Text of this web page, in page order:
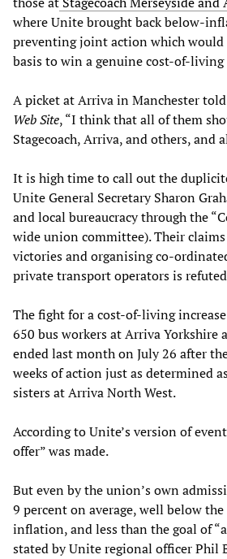
where Unite brought back below-
preventing joint action which would
basis to win a genuine cost-of-living
A picket at Arriva in Manchester
Web Site, “I think that all of them
Stagecoach, Arriva, and others, and
It is high time to call out the
Unite General Secretary Sharon
and local bureaucracy through the
wide union committee). Their
victories and organising co-
private transport operators is
The fight for a cost-of-living
650 bus workers at Arriva Yorkshire
ended last month on July 26 after
weeks of action just as determined
sisters at Arriva North West.
According to Unite’s version of
offer” was made.
But even by the union’s own
9 percent on average, well below
inflation, and less than the goal of
stated by Unite regional officer Phil